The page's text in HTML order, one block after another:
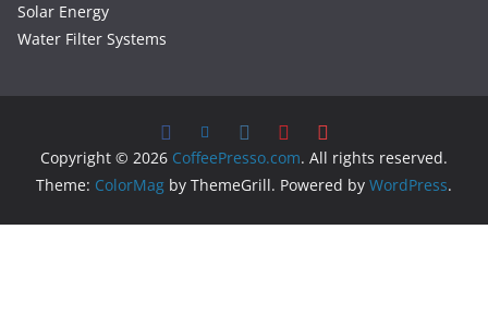
Solar Energy
Water Filter Systems
Copyright © 2026 CoffeePresso.com. All rights reserved.
Theme: ColorMag by ThemeGrill. Powered by WordPress.